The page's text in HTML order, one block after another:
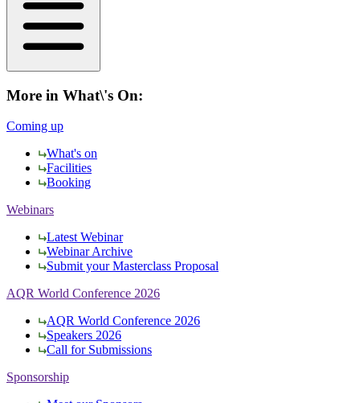
More in What\'s On:
Coming up
What's on
Facilities
Booking
Webinars
Latest Webinar
Webinar Archive
Submit your Masterclass Proposal
AQR World Conference 2026
AQR World Conference 2026
Speakers 2026
Call for Submissions
Sponsorship